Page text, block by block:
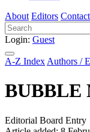
About Editors
Login: Guest
A-Z Index Authors /
BUBBLE
Editorial Board Entry